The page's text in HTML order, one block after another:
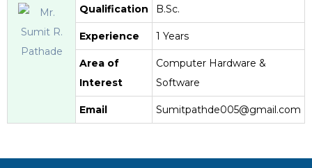
Qualification B.Sc.
Experience 1 Years
Area of
Interest
Computer Hardware &
Software
Email Sumitpathde005@gmail.com